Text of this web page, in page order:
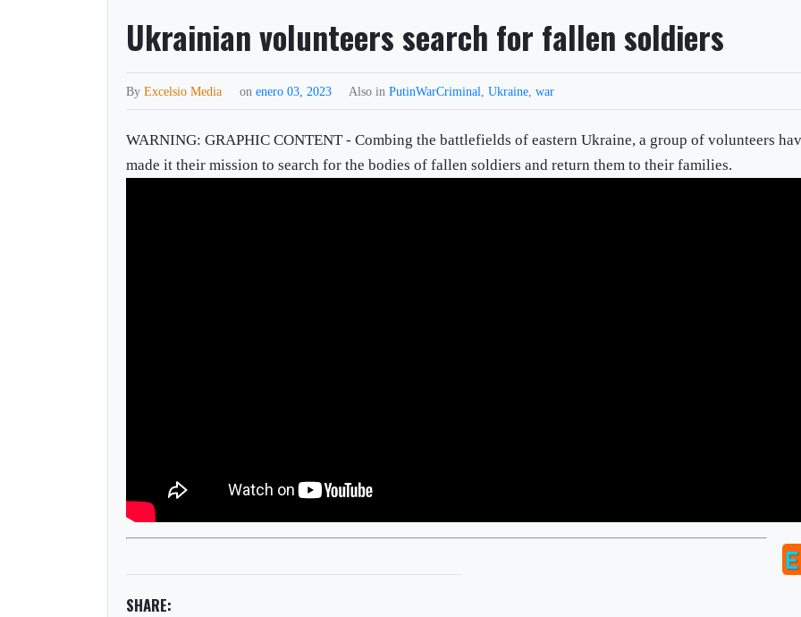
Ukrainian volunteers search for fallen soldiers
ByExcelsio Media onenero 03, 2023 Also inPutinWarCriminal ,Ukraine ,war
WARNING: GRAPHIC CONTENT - Combing the battlefields of eastern Ukraine, a group of volunteers
made it their mission to search for the bodies of fallen soldiers and return them to their families.
SHARE: